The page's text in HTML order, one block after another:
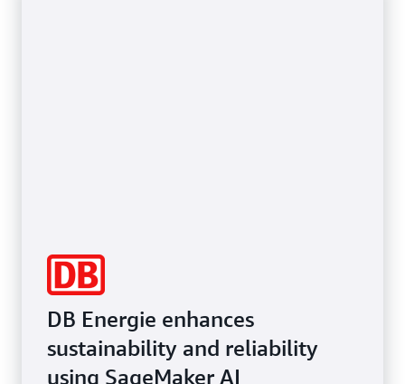
DB Energie enhances
sustainability and reliability
using SageMaker AI